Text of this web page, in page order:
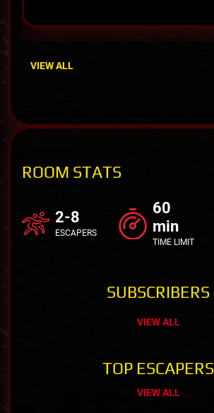
VIEW ALL
ROOM STATS
2-8
ESCAPERS
60
min
TIME LIMIT
SUBSCRIBERS
VIEW ALL
TOP ESCAPERS
VIEW ALL